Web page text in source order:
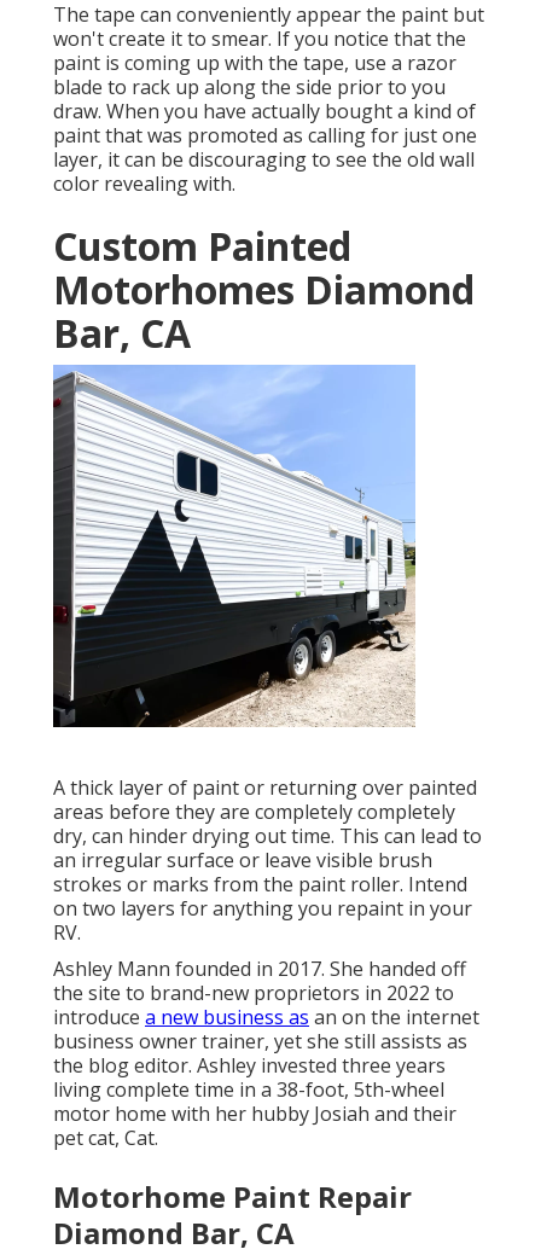
The tape can conveniently appear the paint but
won't create it to smear. If you notice that the
paint is coming up with the tape, use a razor
blade to rack up along the side prior to you
draw. When you have actually bought a kind of
paint that was promoted as calling for just one
layer, it can be discouraging to see the old wall
color revealing with.
Custom Painted
Motorhomes Diamond
Bar, CA
A thick layer of paint or returning over painted
areas before they are completely completely
dry, can hinder drying out time. This can lead to
an irregular surface or leave visible brush
strokes or marks from the paint roller. Intend
on two layers for anything you repaint in your
RV.
Ashley Mann founded in 2017. She handed off
the site to brand-new proprietors in 2022 to
introduce a new business as an on the internet
business owner trainer, yet she still assists as
the blog editor. Ashley invested three years
living complete time in a 38-foot, 5th-wheel
motor home with her hubby Josiah and their
pet cat, Cat.
Motorhome Paint Repair
Diamond Bar, CA